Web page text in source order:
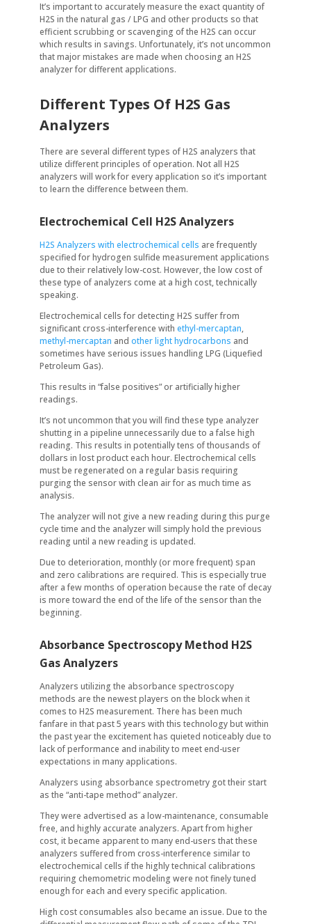
It’s important to accurately measure the exact quantity of
H2S in the natural gas / LPG and other products so that
efficient scrubbing or scavenging of the H2S can occur
which results in savings. Unfortunately, it’s not uncommon
that major mistakes are made when choosing an H2S
analyzer for different applications.
Different Types Of H2S Gas
Analyzers
There are several different types of H2S analyzers that
utilize different principles of operation. Not all H2S
analyzers will work for every application so it’s important
to learn the difference between them.
Electrochemical Cell H2S Analyzers
H2S Analyzers with electrochemical cells are frequently
specified for hydrogen sulfide measurement applications
due to their relatively low-cost. However, the low cost of
these type of analyzers come at a high cost, technically
speaking.
Electrochemical cells for detecting H2S suffer from
significant cross-interference with ethyl-mercaptan,
methyl-mercaptan and other light hydrocarbons and
sometimes have serious issues handling LPG (Liquefied
Petroleum Gas).
This results in “false positives” or artificially higher
readings.
It’s not uncommon that you will find these type analyzer
shutting in a pipeline unnecessarily due to a false high
reading. This results in potentially tens of thousands of
dollars in lost product each hour. Electrochemical cells
must be regenerated on a regular basis requiring
purging the sensor with clean air for as much time as
analysis.
The analyzer will not give a new reading during this purge
cycle time and the analyzer will simply hold the previous
reading until a new reading is updated.
Due to deterioration, monthly (or more frequent) span
and zero calibrations are required. This is especially true
after a few months of operation because the rate of decay
is more toward the end of the life of the sensor than the
beginning.
Absorbance Spectroscopy Method H2S
Gas Analyzers
Analyzers utilizing the absorbance spectroscopy
methods are the newest players on the block when it
comes to H2S measurement. There has been much
fanfare in that past 5 years with this technology but within
the past year the excitement has quieted noticeably due to
lack of performance and inability to meet end-user
expectations in many applications.
Analyzers using absorbance spectrometry got their start
as the “anti-tape method” analyzer.
They were advertised as a low-maintenance, consumable
free, and highly accurate analyzers. Apart from higher
cost, it became apparent to many end-users that these
analyzers suffered from cross-interference similar to
electrochemical cells if the highly technical calibrations
requiring chemometric modeling were not finely tuned
enough for each and every specific application.
High cost consumables also became an issue. Due to the